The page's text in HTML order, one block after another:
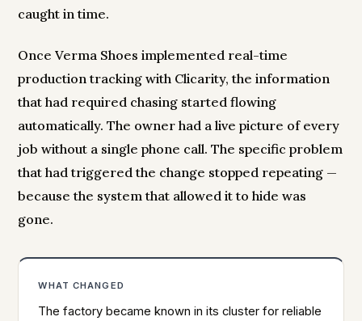
caught in time.
Once Verma Shoes implemented real-time
production tracking with Clicarity, the information
that had required chasing started flowing
automatically. The owner had a live picture of every
job without a single phone call. The specific problem
that had triggered the change stopped repeating —
because the system that allowed it to hide was
gone.
WHAT CHANGED
The factory became known in its cluster for reliable